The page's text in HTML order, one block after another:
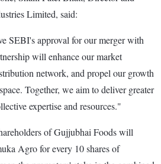
Limited, said:
SEBI's approval for our merger with
will enhance our market
network, and propel our growth
Together, we aim to deliver greater
expertise and resources."
of Gujjubhai Foods will
Agro for every 10 shares of